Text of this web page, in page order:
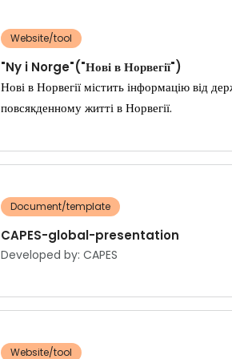
Website/tool
"Ny i Norge"("Нові в Норвегії")
Нові в Норвегії містить інформацію від
повсякденному житті в Норвегії.
Document/template
CAPES-global-presentation
Developed by: CAPES
Website/tool